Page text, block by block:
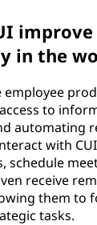
in the
employee
to
automating
with
schedule
receive
them to
tasks.